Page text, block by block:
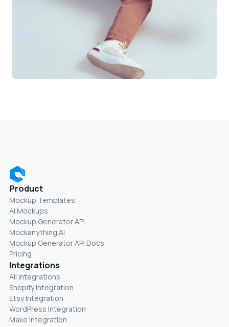
Product
Mockup Templates
AI Mockups
Mockup Generator API
Mockanything AI
Mockup Generator API Docs
Pricing
Integrations
All Integrations
Shopify Integration
Etsy Integration
WordPress Integration
Make Integration